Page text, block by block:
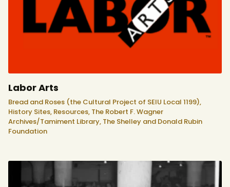
Labor Arts
Bread and Roses (the Cultural Project of SEIU Local 1199),
History Sites, Resources, The Robert F. Wagner
Archives/Tamiment Library, The Shelley and Donald Rubin
Foundation